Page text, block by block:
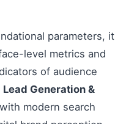
parameters, it
level metrics and
of audience
Lead Generation &
modern search